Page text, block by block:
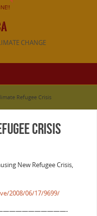
CHANGE
Refugee Crisis
Crisis
New Refugee Crisis,
2008/06/17/9699/